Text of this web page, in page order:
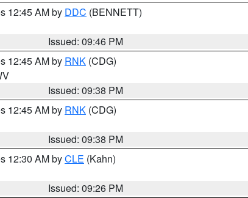
12:45 AM by DDC (BENNETT)
Issued: 09:46 PM
12:45 AM by RNK (CDG)
Issued: 09:38 PM
12:45 AM by RNK (CDG)
Issued: 09:38 PM
12:30 AM byCLE (Kahn)
Issued: 09:26 PM